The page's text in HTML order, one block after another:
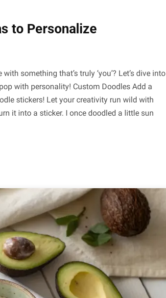
to Personalize
something that’s truly ‘you’? Let’s dive into
with personality! Custom Doodles Add a
stickers! Let your creativity run wild with
it into a sticker. I once doodled a little sun